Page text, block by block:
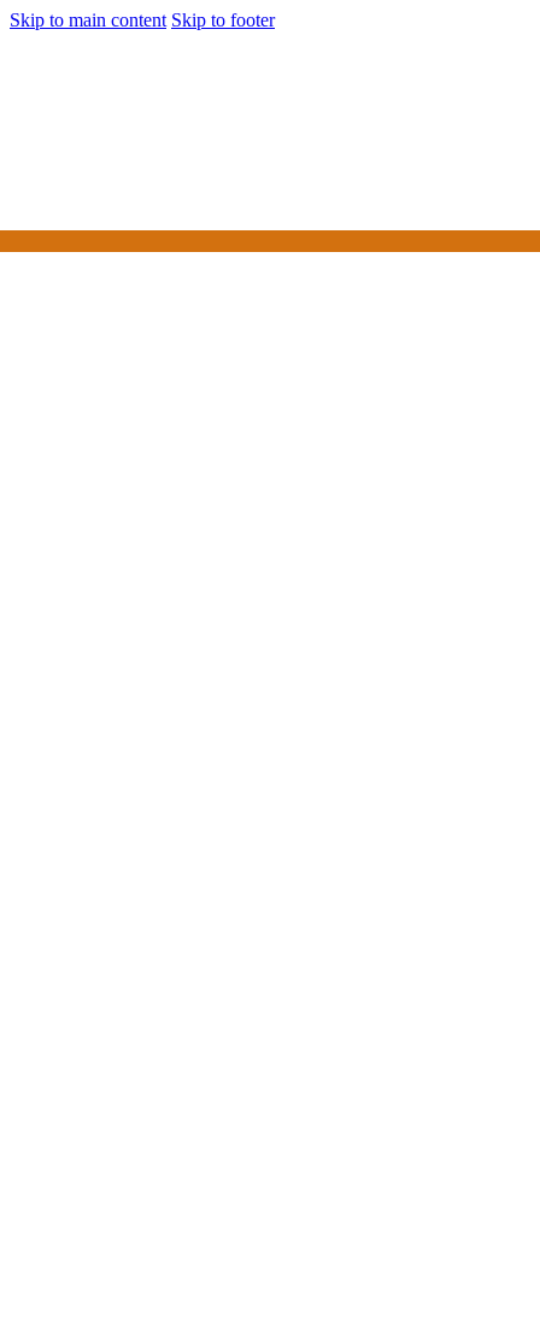
Skip to main content Skip to footer